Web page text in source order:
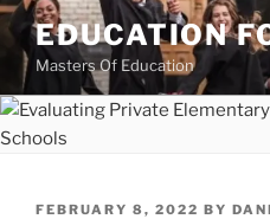
Skip
content
EDUCATION
Masters Of Education
POSTED
FEBRUARY 8, 2022 BY